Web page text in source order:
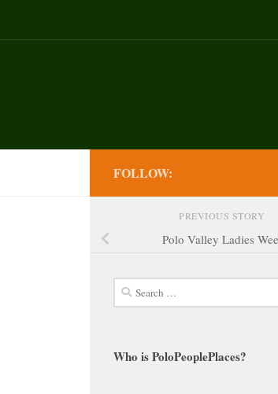
FOLLOW:
PREVIOUS STORY
Polo Valley Ladies
Search
for:
Who is PoloPeoplePlaces?